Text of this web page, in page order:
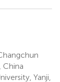
China
Yanji,